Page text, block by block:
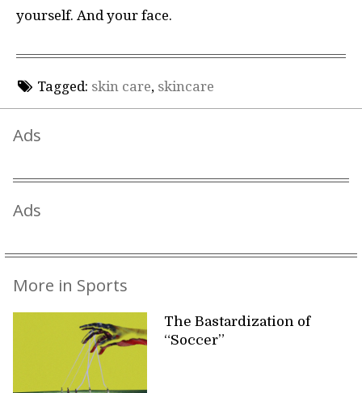
yourself. And your face.
Tagged: skin care, skincare
Ads
Ads
More in Sports
The Bastardization of
“Soccer”